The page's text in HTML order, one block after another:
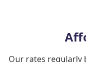
Our rates regularly